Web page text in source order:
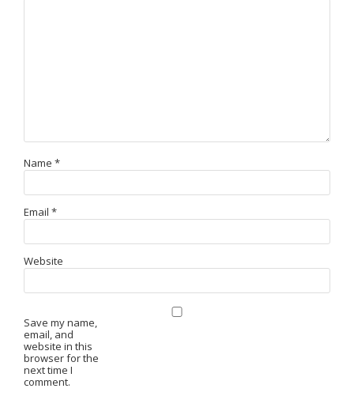
Name *
Email *
Website
Save my name,
email, and
website in this
browser for the
next time I
comment.